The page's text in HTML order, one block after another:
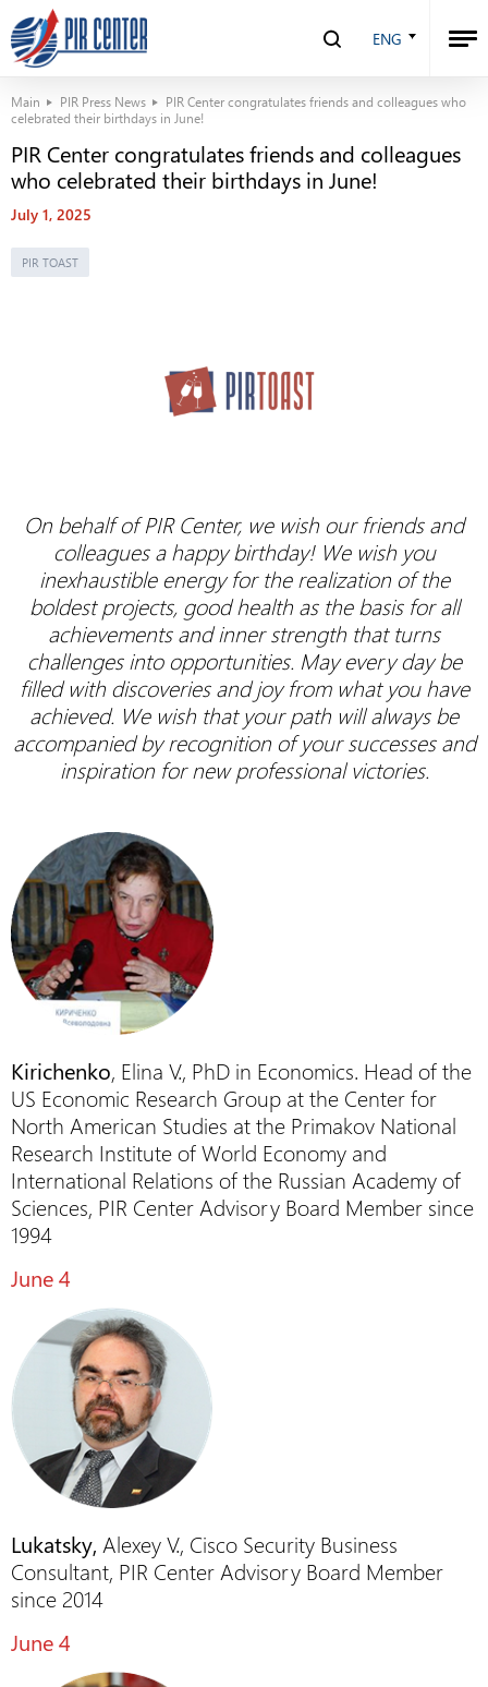
ENG
Main PIR Press News
PIR Center congratulates friends and colleagues who
celebrated their birthdays in June!
PIR Center congratulates friends and colleagues
who celebrated their birthdays in June!
July 1, 2025
PIR TOAST
On behalf of PIR Center, we wish our friends and
colleagues a happy birthday! We wish you
inexhaustible energy for the realization of the
boldest projects, good health as the basis for all
achievements and inner strength that turns
challenges into opportunities. May every day be
filled with discoveries and joy from what you have
achieved. We wish that your path will always be
accompanied by recognition of your successes and
inspiration for new professional victories.
Kirichenko, Elina V., PhD in Economics. Head of the
US Economic Research Group at the Center for
North American Studies at the Primakov National
Research Institute of World Economy and
International Relations of the Russian Academy of
Sciences, PIR Center Advisory Board Member since
1994
June 4
Lukatsky, Alexey V., Cisco Security Business
Consultant, PIR Center Advisory Board Member
since 2014
June 4